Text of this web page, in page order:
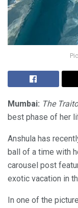
Mumbai: The
best phase of her
Anshula has
ball of a time with
carousel post
exotic vacation in
In one of the